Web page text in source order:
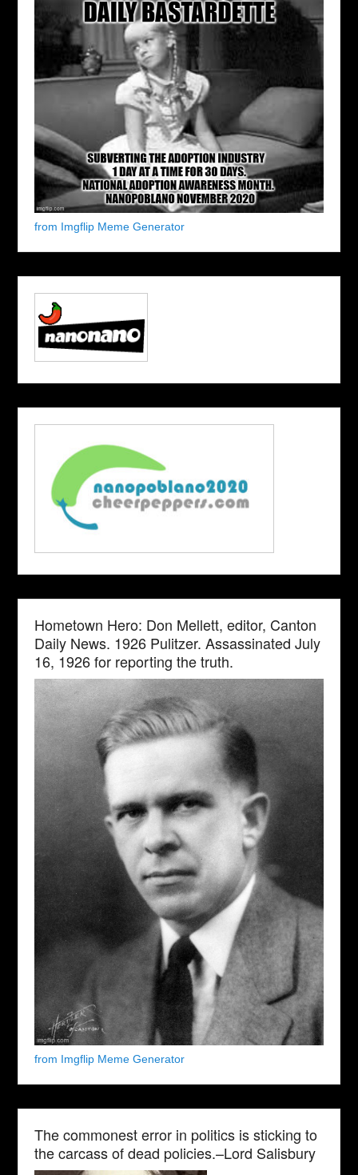
from Imgflip Meme Generator
Hometown Hero: Don Mellett, editor, Canton
Daily News. 1926 Pulitzer. Assassinated July
16, 1926 for reporting the truth.
from Imgflip Meme Generator
The commonest error in politics is sticking to
the carcass of dead policies.–Lord Salisbury